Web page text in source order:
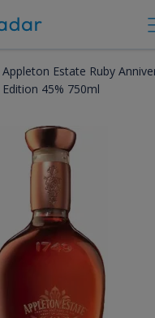
Appleton Estate Ruby
Edition 45% 750ml